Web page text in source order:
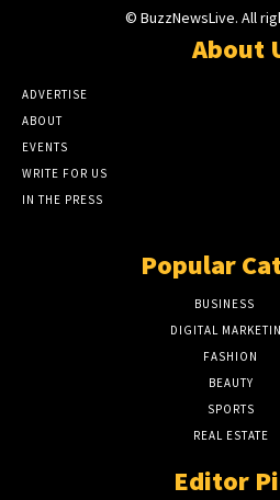
© BuzzNewsLive. All
About
ADVERTISE
ABOUT
EVENTS
WRITE FOR US
IN THE PRESS
Popular
BUSINESS
DIGITAL
FASHION
BEAUTY
SPORTS
REAL ESTATE
Editor